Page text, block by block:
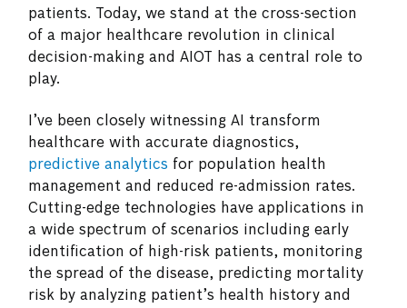
patients. Today, we stand at the cross-section
of a major healthcare revolution in clinical
decision-making and AIOT has a central role to
play.
I’ve been closely witnessing AI transform
healthcare with accurate diagnostics,
predictive analytics for population health
management and reduced re-admission rates.
Cutting-edge technologies have applications in
a wide spectrum of scenarios including early
identification of high-risk patients, monitoring
the spread of the disease, predicting mortality
risk by analyzing patient’s health history and